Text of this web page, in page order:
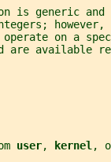
is generic
however,
on a
are available
user, kernel,